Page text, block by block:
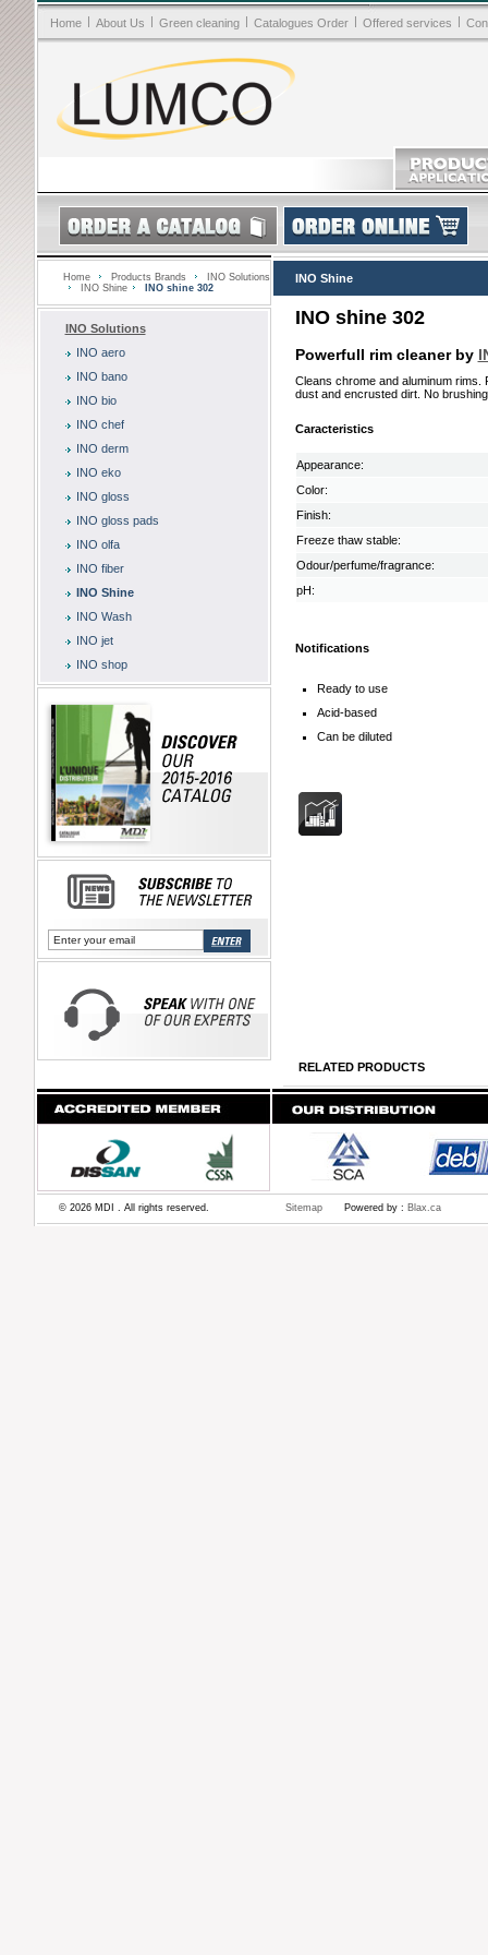
Home | About Us | Green cleaning | Catalogues Order | Offered services |
Home Products Brands
INO Solutions
INO Shine
INO shine 302
INO Solutions
INO aero
INO bano
INO bio
INO chef
INO derm
INO eko
INO gloss
INO gloss pads
INO olfa
INO fiber
INO Shine
INO Wash
INO jet
INO shop
INO Shine
INO shine 302
Powerfull rim cleaner by
Cleans chrome and aluminum
dust and encrusted dirt. No
Caracteristics
Appearance:
Color:
Finish:
Freeze thaw stable:
Odour/perfume/fragrance:
pH:
Notifications
Ready to use
Acid-based
Can be diluted
RELATED PRODUCTS
© 2026 MDI . All rights reserved. Sitemap Powered by : Blax.ca